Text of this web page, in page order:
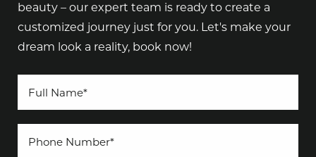
beauty – our expert team is ready to create a
customized journey just for you. Let's make your
dream look a reality, book now!